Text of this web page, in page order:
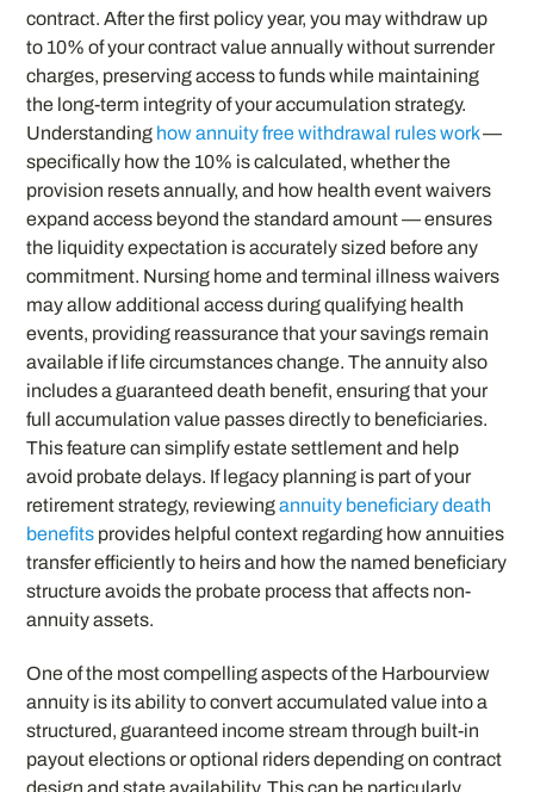
contract. After the first policy year, you may withdraw up
to 10% of your contract value annually without surrender
charges, preserving access to funds while maintaining
the long-term integrity of your accumulation strategy.
Understanding how annuity free withdrawal rules work—
specifically how the 10% is calculated, whether the
provision resets annually, and how health event waivers
expand access beyond the standard amount — ensures
the liquidity expectation is accurately sized before any
commitment. Nursing home and terminal illness waivers
may allow additional access during qualifying health
events, providing reassurance that your savings remain
available if life circumstances change. The annuity also
includes a guaranteed death benefit, ensuring that your
full accumulation value passes directly to beneficiaries.
This feature can simplify estate settlement and help
avoid probate delays. If legacy planning is part of your
retirement strategy, reviewingannuity beneficiary death
benefits provides helpful context regarding how annuities
transfer efficiently to heirs and how the named beneficiary
structure avoids the probate process that affects non-
annuity assets.
One of the most compelling aspects of the Harbourview
annuity is its ability to convert accumulated value into a
structured, guaranteed income stream through built-in
payout elections or optional riders depending on contract